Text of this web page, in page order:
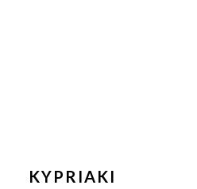
KYPRIAKI